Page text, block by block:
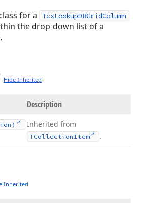
for a TcxLookupDBGridColumn
the drop-down list of a
Hide Inherited
Description
Inherited from
TCollectionItem .
Inherited